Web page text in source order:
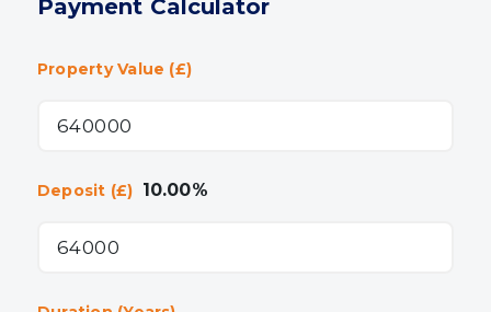
Payment Calculator
Property Value (£)
Deposit (£) 10.00%